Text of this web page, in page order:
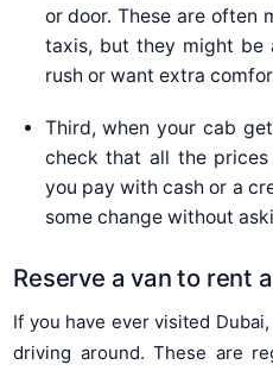
or door. These are often
taxis, but they might be
rush or want extra
Third, when your cab
check that all the
you pay with cash or a
some change without
Reserve a van to rent
If you have ever visited
driving around. These are